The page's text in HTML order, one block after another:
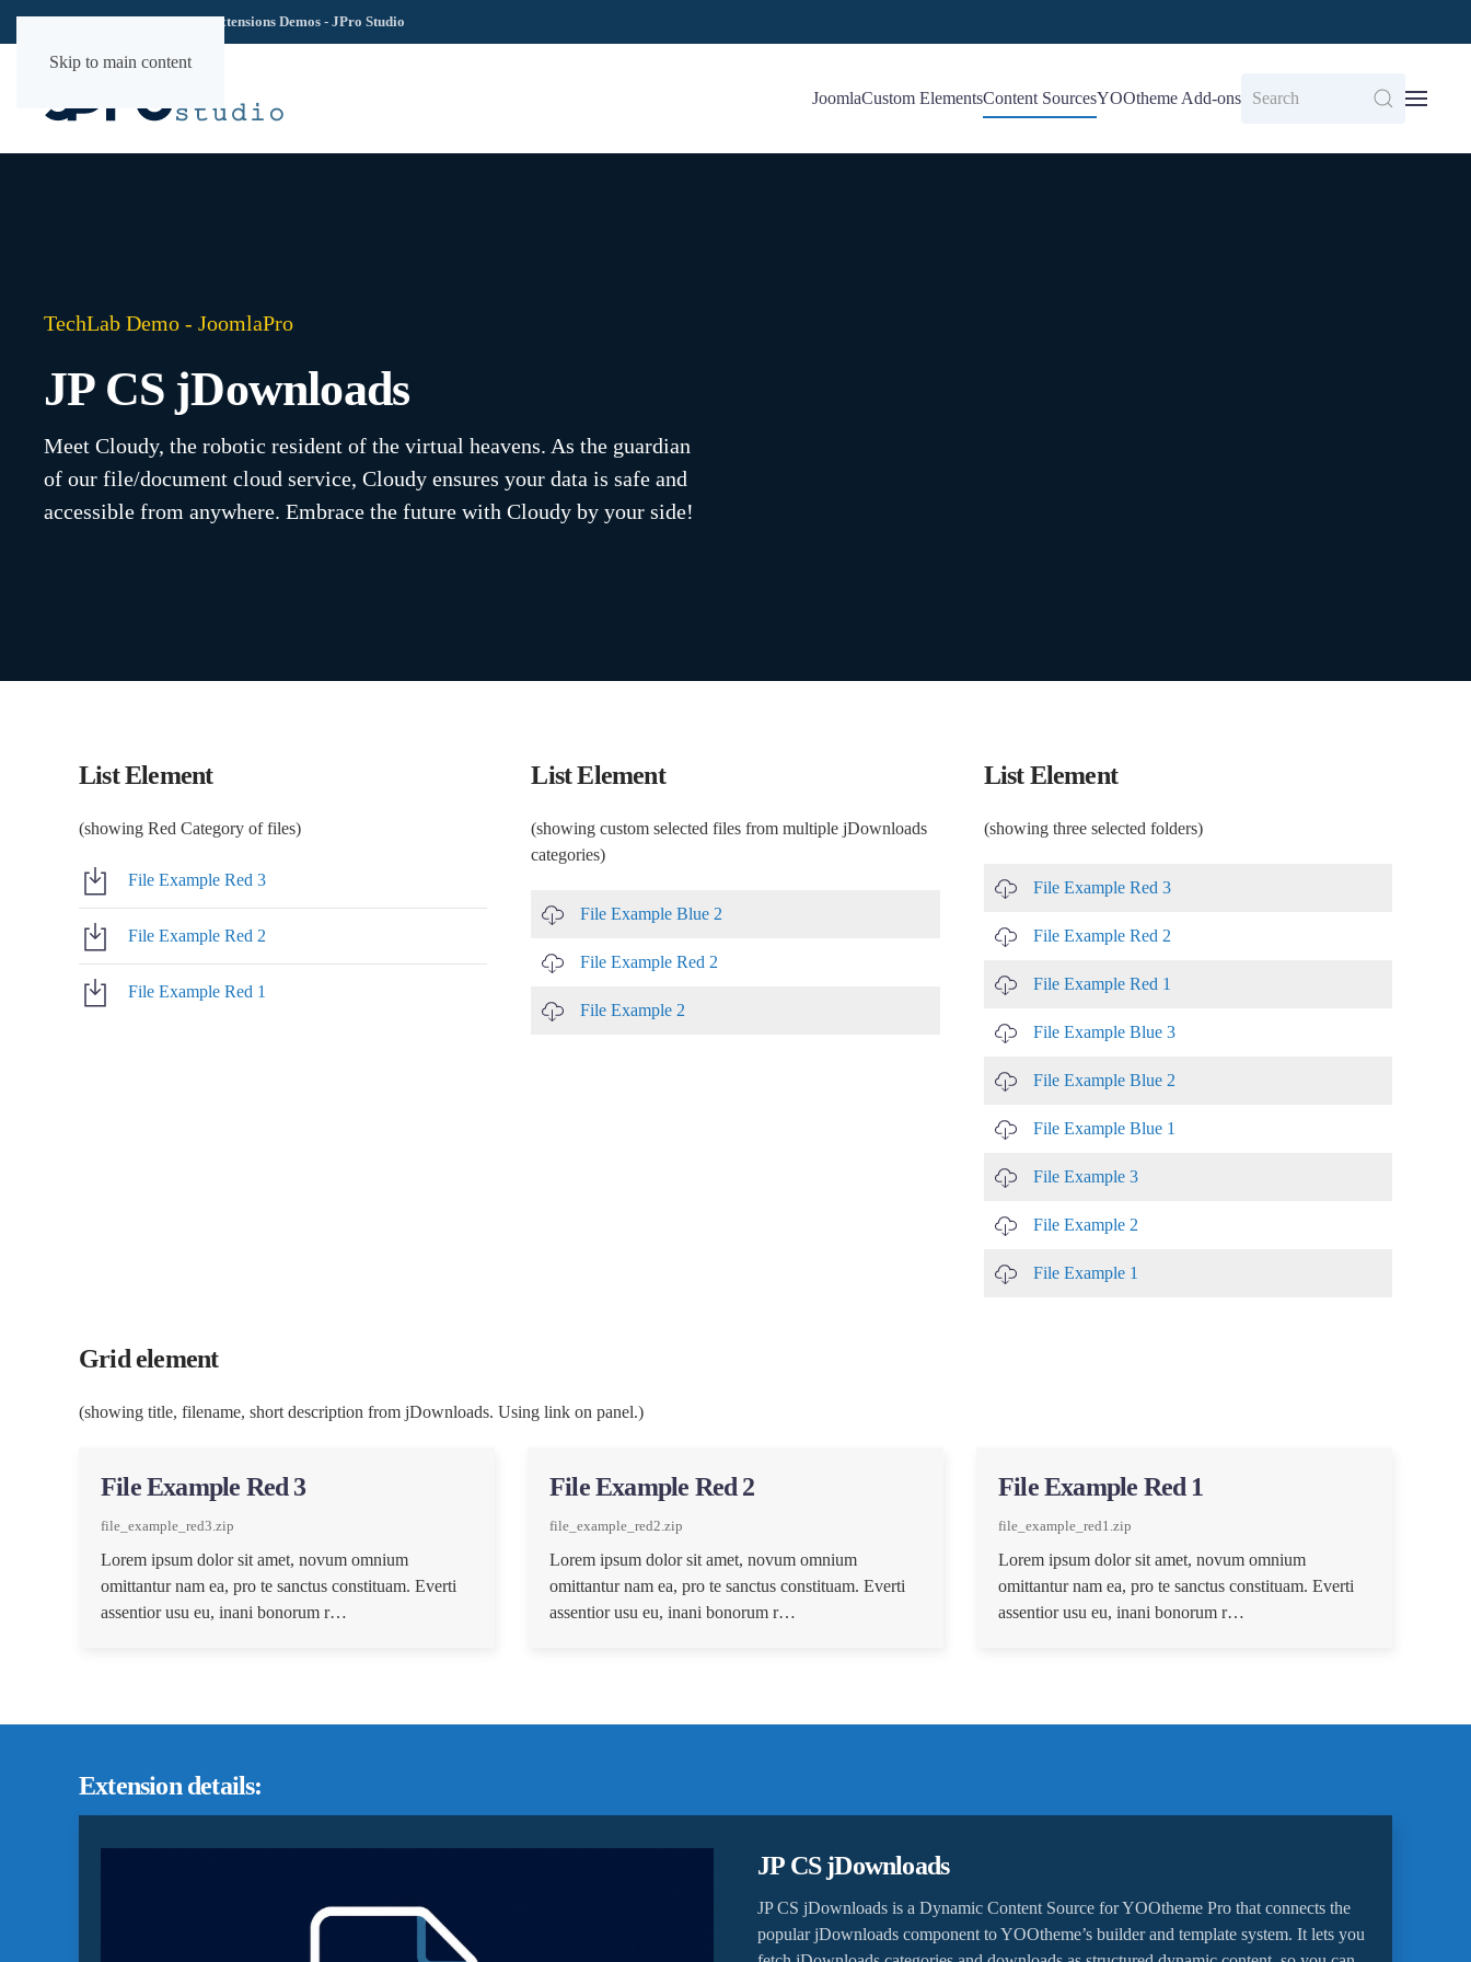
Skip to main content
TechLab YOOtheme Extensions Demos - JPro Studio
JoomlaCustom ElementsContent SourcesYOOtheme Add-ons
TechLab Demo - JoomlaPro
JP CS jDownloads
Meet Cloudy, the robotic resident of the virtual heavens. As the guardian
of our file/document cloud service, Cloudy ensures your data is safe and
accessible from anywhere. Embrace the future with Cloudy by your side!
List Element
(showing Red Category of files)
File Example Red 3
File Example Red 2
File Example Red 1
List Element
(showing custom selected files from multiple jDownloads
categories)
File Example Blue 2
File Example Red 2
File Example 2
List Element
(showing three selected folders)
File Example Red 3
File Example Red 2
File Example Red 1
File Example Blue 3
File Example Blue 2
File Example Blue 1
File Example 3
File Example 2
File Example 1
Grid element
(showing title, filename, short description from jDownloads. Using link on panel.)
File Example Red 3
file_example_red3.zip
Lorem ipsum dolor sit amet, novum omnium
omittantur nam ea, pro te sanctus constituam. Everti
assentior usu eu, inani bonorum r…
File Example Red 2
file_example_red2.zip
Lorem ipsum dolor sit amet, novum omnium
omittantur nam ea, pro te sanctus constituam. Everti
assentior usu eu, inani bonorum r…
File Example Red 1
file_example_red1.zip
Lorem ipsum dolor sit amet, novum omnium
omittantur nam ea, pro te sanctus constituam. Everti
assentior usu eu, inani bonorum r…
Extension details:
JP CS jDownloads
JP CS jDownloads is a Dynamic Content Source for YOOtheme Pro that connects the
popular jDownloads component to YOOtheme’s builder and template system. It lets you